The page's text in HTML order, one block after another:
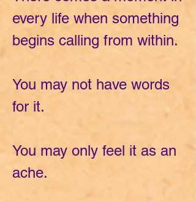
every life when something
begins calling from within.
You may not have words
for it.
You may only feel it as an
ache.